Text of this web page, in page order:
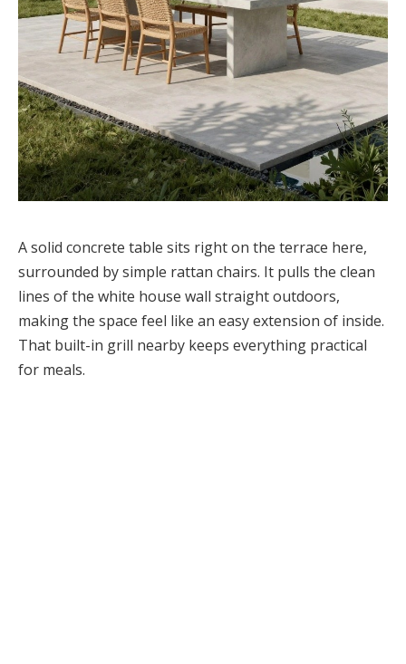
A solid concrete table sits right on the terrace here,
surrounded by simple rattan chairs. It pulls the clean
lines of the white house wall straight outdoors,
making the space feel like an easy extension of inside.
That built-in grill nearby keeps everything practical
for meals.